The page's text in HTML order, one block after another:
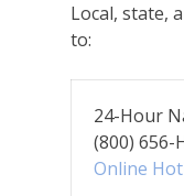
Local, state,
to:
24-Hour
(800) 656-
Online